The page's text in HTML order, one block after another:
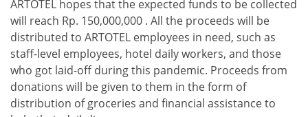
ARTOTEL hopes that the expected funds to be collected
will reach Rp. 150,000,000 . All the proceeds will be
distributed to ARTOTEL employees in need, such as
staff-level employees, hotel daily workers, and those
who got laid-off during this pandemic. Proceeds from
donations will be given to them in the form of
distribution of groceries and financial assistance to